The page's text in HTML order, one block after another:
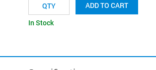
ADD TO CART
In Stock